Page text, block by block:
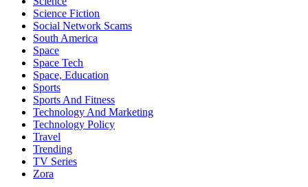
Science Fiction
Social Network Scams
South America
Space
Space Tech
Space, Education
Sports
Sports And Fitness
Technology And Marketing
Technology Policy
Travel
Trending
TV Series
Zora